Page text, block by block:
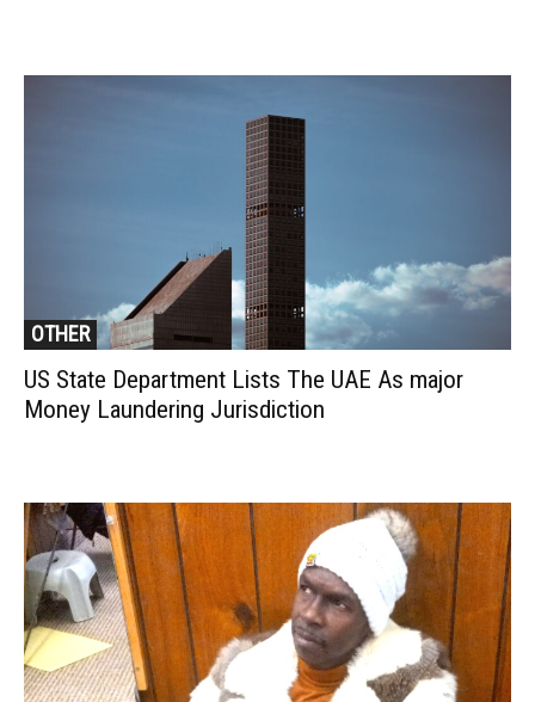
OTHER
US State Department Lists The UAE As major
Money Laundering Jurisdiction